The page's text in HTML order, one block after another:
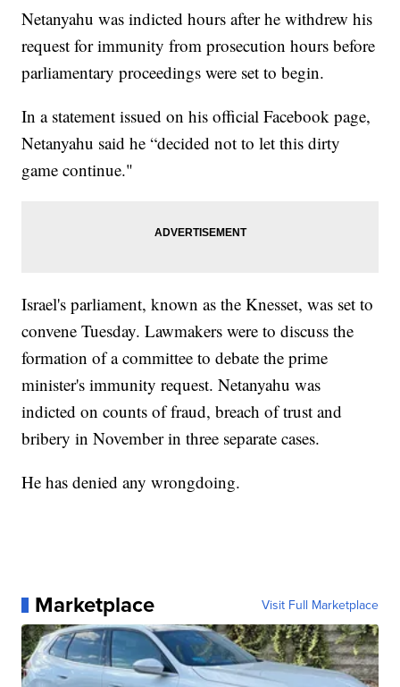
Netanyahu was indicted hours after he withdrew his
request for immunity from prosecution hours before
parliamentary proceedings were set to begin.
In a statement issued on his official Facebook page,
Netanyahu said he “decided not to let this dirty
game continue."
Israel's parliament, known as the Knesset, was set to
convene Tuesday. Lawmakers were to discuss the
formation of a committee to debate the prime
minister's immunity request. Netanyahu was
indicted on counts of fraud, breach of trust and
bribery in November in three separate cases.
He has denied any wrongdoing.
Marketplace Visit Full Marketplace